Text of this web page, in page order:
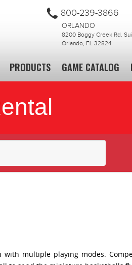
800-239-3866
ORLANDO
8200 Boggy Creek Rd.
Orlando, FL 32824
PRODUCTS GAME CATALOG
multiple playing modes.